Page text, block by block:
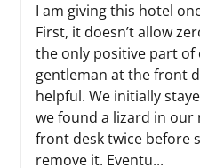
I am giving this hotel
First, it doesn’t allow
the only positive part of
gentleman at the front
helpful. We initially
we found a lizard in our
front desk twice before
remove it. Eventu...